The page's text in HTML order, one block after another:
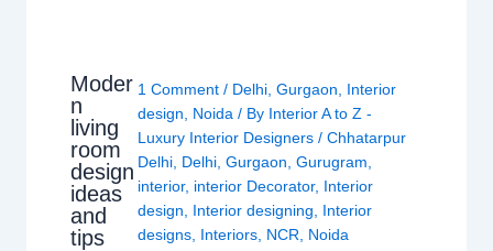
Moder
n
living
room
design
ideas
and
tips
1 Comment / Delhi, Gurgaon
Interior
design
Noida / By Interior A to Z -
Luxury Interior Designers / Chhatarpur
Delhi, Delhi, Gurgaon Gurugram
interior, interior Decorator, Interior
design
Interior designing
Interior
designs, Interiors, NCR Noida